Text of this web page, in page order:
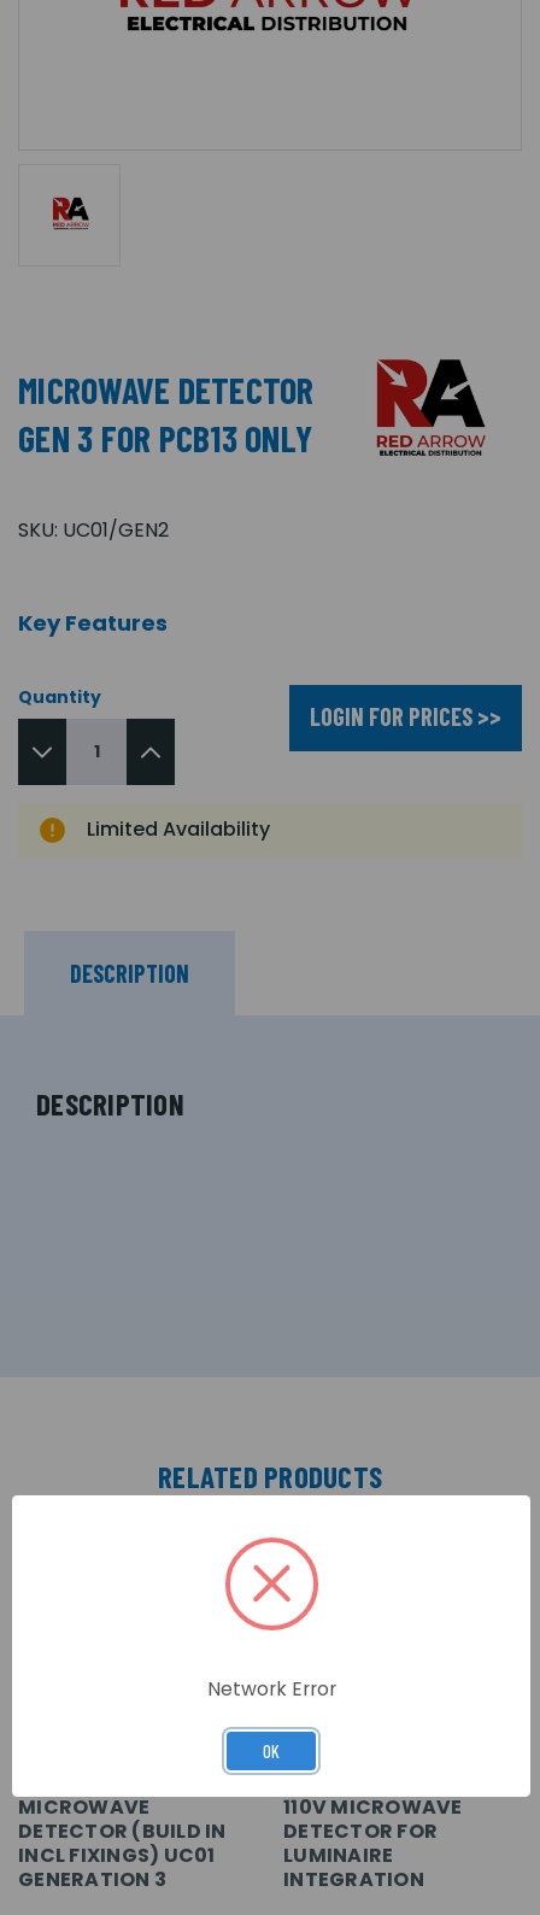
MICROWAVE DETECTOR
GEN 3 FOR PCB13 ONLY
SKU: UC01/GEN2
Key Features
Quantity
LOGIN FOR PRICES >>
Limited Availability
DESCRIPTION
DESCRIPTION
RELATED PRODUCTS
MICROWAVE
DETECTOR (BUILD IN
INCL FIXINGS) UC01
GENERATION 3
110V MICROWAVE
DETECTOR FOR
LUMINAIRE
INTEGRATION
Network Error
OK